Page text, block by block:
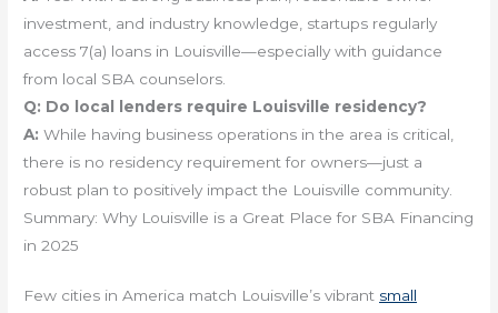
investment, and industry knowledge, startups regularly
access 7(a) loans in Louisville—especially with guidance
from local SBA counselors.
Q: Do local lenders require Louisville residency?
A: While having business operations in the area is critical,
there is no residency requirement for owners—just a
robust plan to positively impact the Louisville community.
Summary: Why Louisville is a Great Place for SBA Financing
in 2025
Few cities in America match Louisville’s vibrant small